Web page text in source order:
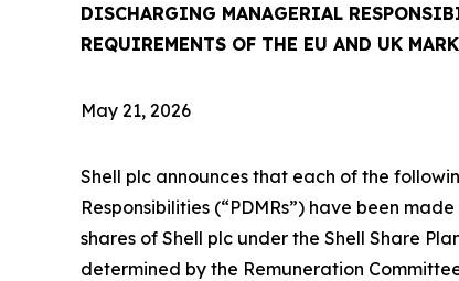
DISCHARGING MANAGERIAL
REQUIREMENTS OF THE EU AND UK
May 21, 2026
Shell plc announces that each of the
Responsibilities (“PDMRs”) have been
shares of Shell plc under the Shell Share
determined by the Remuneration